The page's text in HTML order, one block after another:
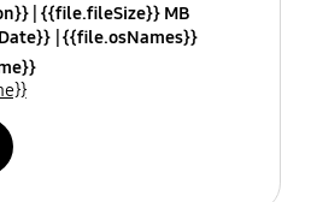
{{file.fileSize}} MB
{{file.osNames}}